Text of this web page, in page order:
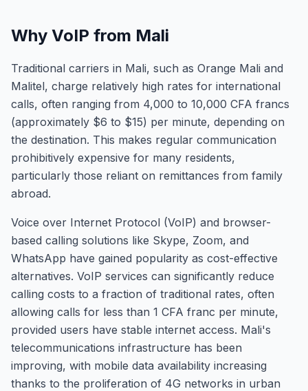
Why VoIP from Mali
Traditional carriers in Mali, such as Orange Mali and
Malitel, charge relatively high rates for international
calls, often ranging from 4,000 to 10,000 CFA francs
(approximately $6 to $15) per minute, depending on
the destination. This makes regular communication
prohibitively expensive for many residents,
particularly those reliant on remittances from family
abroad.
Voice over Internet Protocol (VoIP) and browser-
based calling solutions like Skype, Zoom, and
WhatsApp have gained popularity as cost-effective
alternatives. VoIP services can significantly reduce
calling costs to a fraction of traditional rates, often
allowing calls for less than 1 CFA franc per minute,
provided users have stable internet access. Mali's
telecommunications infrastructure has been
improving, with mobile data availability increasing
thanks to the proliferation of 4G networks in urban